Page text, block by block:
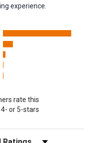
experience.
tab)
rate this
or 5-stars
Reviews by Rating